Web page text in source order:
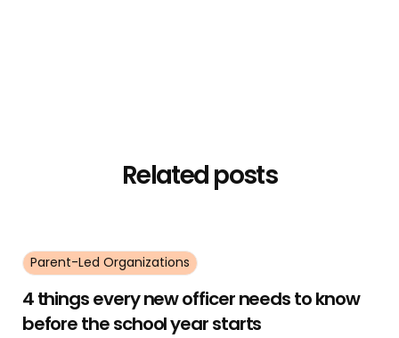
Related posts
Parent-Led Organizations
4 things every new officer needs to know
before the school year starts